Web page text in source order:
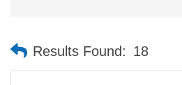
Results Found: 18